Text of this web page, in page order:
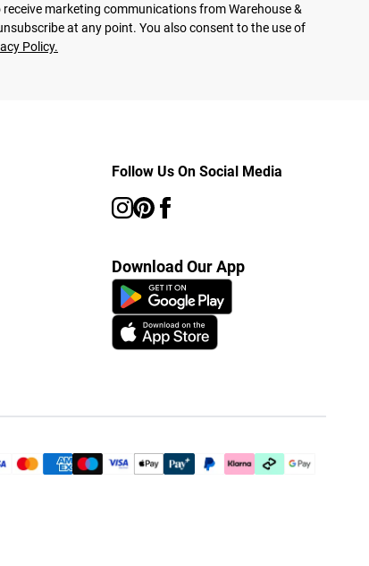
marketing communications from Warehouse &
at any point. You also consent to the use of
Policy.
Follow Us On Social Media
Download Our App